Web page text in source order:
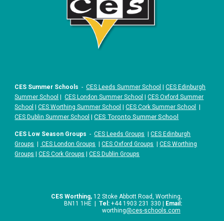
CES Summer Schools -CES Leeds Summer School |CES Edinburgh
Summer School |CES London Summer School |CES Oxford Summer
School |CES Worthing Summer School |CES Cork Summer School
|
CES Dublin Summer School |CES Toronto Summer School
CES Low Season Groups -CES Leeds Groups |CES Edinburgh
Groups | CES London Groups |CES Oxford Groups |CES Worthing
Groups |CES Cork Groups |CES Dublin Groups
CES Worthing,12 Stoke Abbott Road, Worthing,
BN11 1HE | Tel:+44 1903 231 330 | Email:
worthing@ces-schools.com